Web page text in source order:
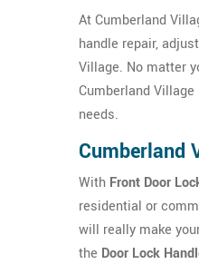
At Cumberland
handle repair,
Village. No matter
Cumberland
needs.
Cumberland
With Front Door
residential or
will really make
the Door Lock